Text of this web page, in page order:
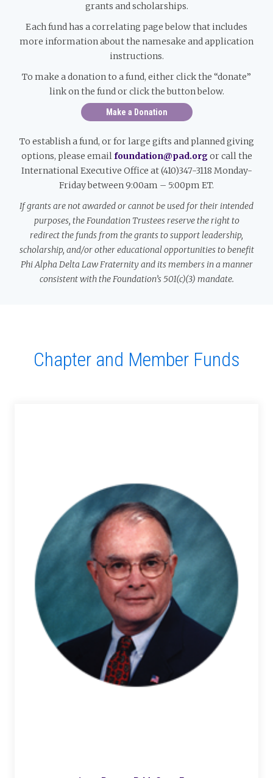
grants and scholarships.
Each fund has a correlating page below that includes
more information about the namesake and application
instructions.
To make a donation to a fund, either click the “donate”
link on the fund or click the button below.
Make a Donation
To establish a fund, or for large gifts and planned giving
options, please emailfoundation@pad.orgor call the
International Executive Office at (410)347-3118 Monday-
Friday between 9:00am – 5:00pm ET.
If grants are not awarded or cannot be used for their intended
purposes, the Foundation Trustees reserve the right to
redirect the funds from the grants to support leadership,
scholarship, and/or other educational opportunities to benefit
Phi Alpha Delta Law Fraternity and its members in a manner
consistent with the Foundation’s 501(c)(3) mandate.
Chapter and Member Funds